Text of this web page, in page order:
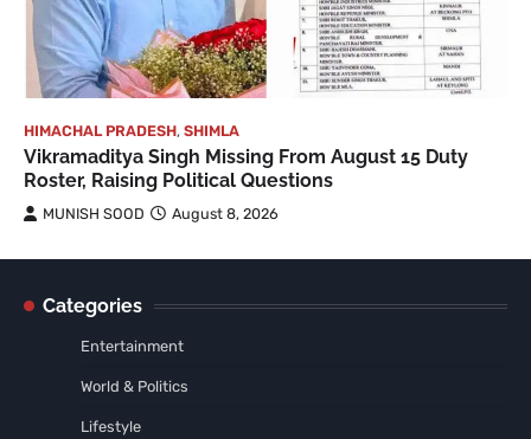
HIMACHAL PRADESH, SHIMLA
Vikramaditya Singh Missing From August 15 Duty
Roster, Raising Political Questions
MUNISH SOOD August 8, 2026
Categories
Entertainment
World & Politics
Lifestyle